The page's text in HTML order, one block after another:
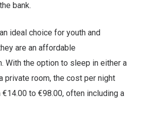
bank.
ideal choice for youth and
are an affordable
With the option to sleep in either a
private room, the cost per night
to €98.00, often including a